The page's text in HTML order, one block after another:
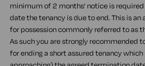
minimum of 2 months' notice is required
date the tenancy is due to end. This is
for possession commonly referred to as
As such you are strongly recommended
for ending a short assured tenancy which